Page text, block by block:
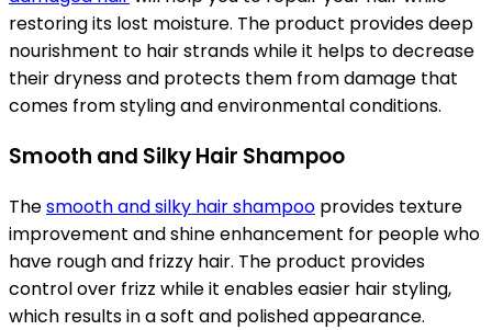
restoring its lost moisture. The product provides deep
nourishment to hair strands while it helps to decrease
their dryness and protects them from damage that
comes from styling and environmental conditions.
Smooth and Silky Hair Shampoo
Thesmooth and silky hair shampoo provides texture
improvement and shine enhancement for people who
have rough and frizzy hair. The product provides
control over frizz while it enables easier hair styling,
which results in a soft and polished appearance.